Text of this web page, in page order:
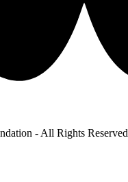
- All Rights Reserved